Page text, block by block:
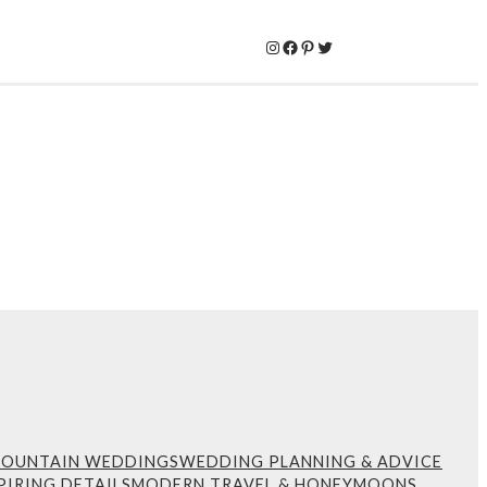
Instagram
Facebook
Pinterest
Twitter
WEDDINGSWEDDING PLANNING & ADVICE